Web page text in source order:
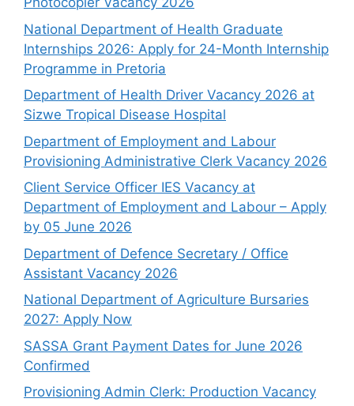
National Department of Health Graduate
Internships 2026: Apply for 24-Month Internship
Programme in Pretoria
Department of Health Driver Vacancy 2026 at
Sizwe Tropical Disease Hospital
Department of Employment and Labour
Provisioning Administrative Clerk Vacancy 2026
Client Service Officer IES Vacancy at
Department of Employment and Labour – Apply
by 05 June 2026
Department of Defence Secretary / Office
Assistant Vacancy 2026
National Department of Agriculture Bursaries
2027: Apply Now
SASSA Grant Payment Dates for June 2026
Confirmed
Provisioning Admin Clerk: Production Vacancy